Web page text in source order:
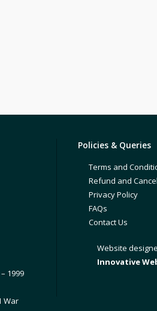
1999
War
Policies & Queries
Terms and
Refund and
Privacy Policy
FAQs
Contact Us
Website
Innovative